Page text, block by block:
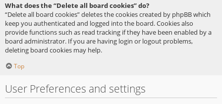
What does the “Delete all board cookies” do?
“Delete all board cookies” deletes the cookies created by phpBB which
keep you authenticated and logged into the board. Cookies also
provide functions such as read tracking if they have been enabled by a
board administrator. If you are having login or logout problems,
deleting board cookies may help.
Top
User Preferences and settings